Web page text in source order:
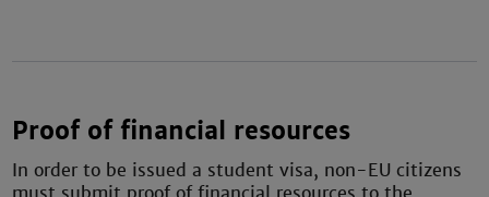
Proof of financial resources
In order to be issued a student visa, non-EU citizens